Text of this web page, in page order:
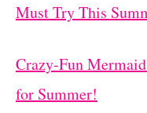
Must Try This
Crazy-Fun
for Summer!